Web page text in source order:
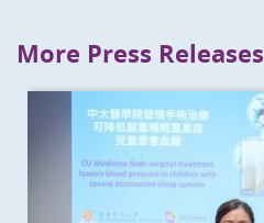
More Press Releases